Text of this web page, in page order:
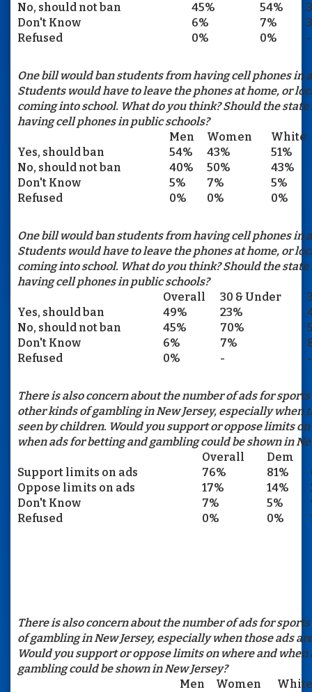
No, should not ban
45% 54%
Don't Know
6% 7%
Refused
0% 0% -
One bill would ban students from having cell phones in
Students would have to leave the phones at home, or
coming into school. What do you think? Should the
having cell phones in public schools?
Men
Women
White
Yes, should ban
54% 43%
51%
No, should not ban
40% 50%
43%
Don't Know
5% 7%
5%
Refused
0% 0% 0%
One bill would ban students from having cell phones in
Students would have to leave the phones at home, or
coming into school. What do you think? Should the
having cell phones in public schools?
Overall
30 & Under
Yes, should ban
49% 23%
No, should not ban
45% 70%
Don't Know
6% 7%
Refused
0% - -
There is also concern about the number of ads for
other kinds of gambling in New Jersey, especially when
seen by children. Would you support or oppose limits
when ads for betting and gambling could be shown in
Overall
Dem
Support limits on ads
76% 81%
Oppose limits on ads
17% 14%
Don't Know
7% 5%
Refused
0% 0%
There is also concern about the number of ads for
of gambling in New Jersey, especially when those ads
Would you support or oppose limits on where and
gambling could be shown in New Jersey?
Men
Women
White